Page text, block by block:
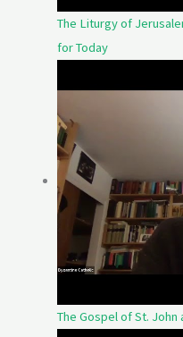
The Liturgy of
for Today
The Gospel of St. John